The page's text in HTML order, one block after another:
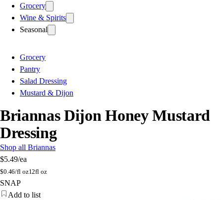
Grocery
Wine & Spirits
Seasonal
Grocery
Pantry
Salad Dressing
Mustard & Dijon
Briannas Dijon Honey Mustard
Dressing
Shop all Briannas
$5.49/ea
$0.46/fl oz12fl oz
SNAP
Add to list